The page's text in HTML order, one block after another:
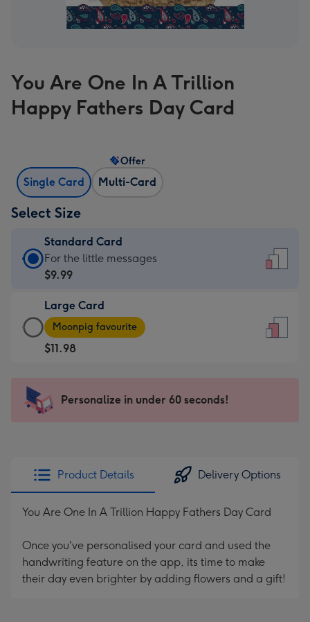
You Are One In A Trillion
Happy Fathers Day Card
Single Card Multi-Card
Offer
Select Size
Standard Card
Standard
Card
$9.99
-
For
the
-
185
mm
For the little messages
$9.99
Large Card
Large
Card
-
Moonpig
205
290
Moonpig favourite
$11.98
Personalize in under 60 seconds!
Product Details Delivery Options
You Are One In A Trillion Happy Fathers Day Card
Once you've personalised your card and used the
handwriting feature on the app, its time to make
their day even brighter by adding flowers and a gift!